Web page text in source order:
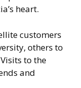
heart.
customers
others to
to the
and